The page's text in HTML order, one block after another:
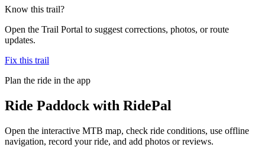
Know this trail?
Open the Trail Portal to suggest corrections, photos, or route
updates.
Fix this trail
Plan the ride in the app
Ride Paddock with RidePal
Open the interactive MTB map, check ride conditions, use offline
navigation, record your ride, and add photos or reviews.